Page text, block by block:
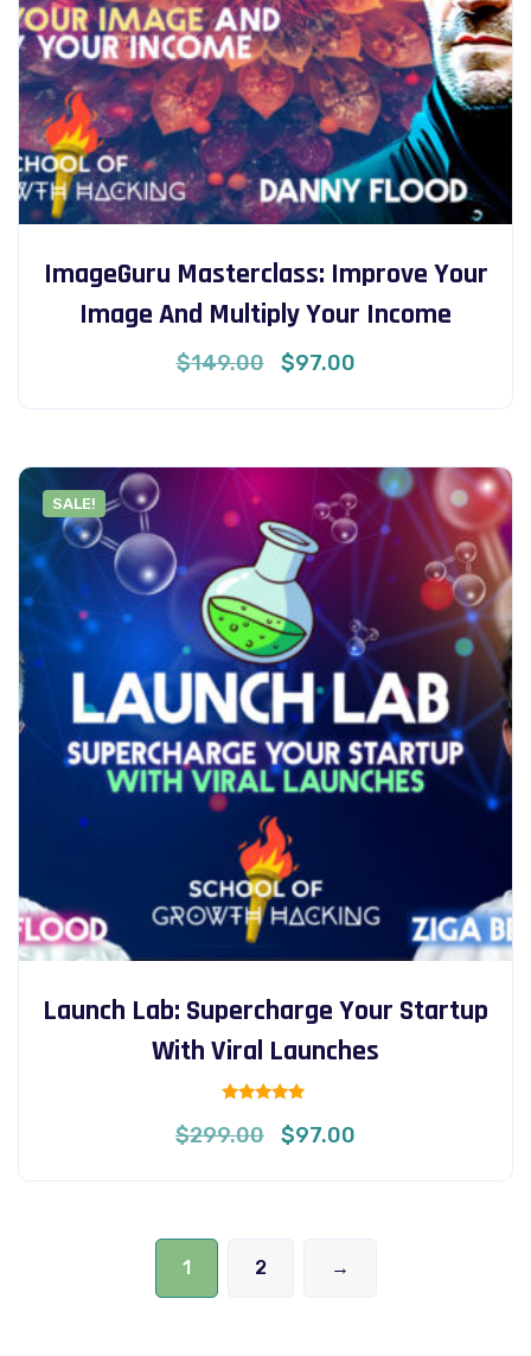
ImageGuru Masterclass: Improve Your
Image And Multiply Your Income
$149.00
Original
$149.00.
$97.00Current
$97.00.
SALE!
Launch Lab: Supercharge Your Startup
With Viral Launches
5.00
out of 5
$299.00
Original
$299.00.
$97.00
$97.00.
1 2 →